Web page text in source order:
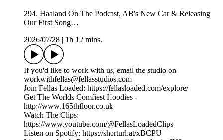
294. Haaland On The Podcast, AB's New Car & Releasing
Our First Song…
2026/07/28
1h 12 mins.
If you'd like to work with us, email the studio on
workwithfellas@fellasstudios.com
Join Fellas Loaded: https://fellasloaded.com/explore/
Get The Worlds Comfiest Hoodies -
http://www.165thfloor.co.uk
Watch The Clips:
https://www.youtube.com/@FellasLoadedClips
Listen on Spotify: https://shorturl.at/xBCPU